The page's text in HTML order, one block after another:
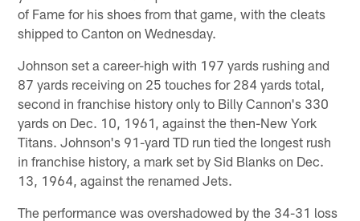
of Fame for his shoes from that game, with the cleats
shipped to Canton on Wednesday.
Johnson set a career-high with 197 yards rushing and
87 yards receiving on 25 touches for 284 yards total,
second in franchise history only to Billy Cannon's 330
yards on Dec. 10, 1961, against the then-New York
Titans. Johnson's 91-yard TD run tied the longest rush
in franchise history, a mark set by Sid Blanks on Dec.
13, 1964, against the renamed Jets.
The performance was overshadowed by the 34-31 loss